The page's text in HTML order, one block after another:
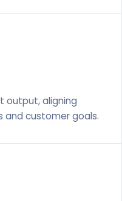
output, aligning
and customer goals.